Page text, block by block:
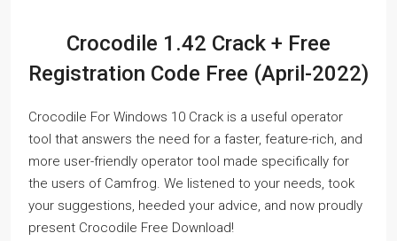
Crocodile 1.42 Crack + Free
Registration Code Free (April-2022)
Crocodile For Windows 10 Crack is a useful operator
tool that answers the need for a faster, feature-rich, and
more user-friendly operator tool made specifically for
the users of Camfrog. We listened to your needs, took
your suggestions, heeded your advice, and now proudly
present Crocodile Free Download!